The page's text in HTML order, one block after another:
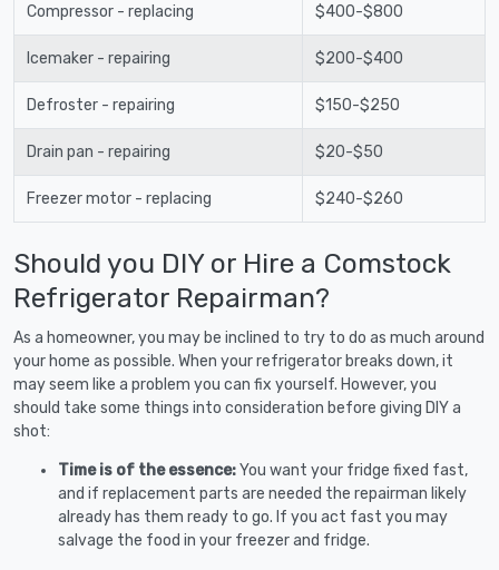
Compressor - replacing $400-$800
Icemaker - repairing $200-$400
Defroster - repairing $150-$250
Drain pan - repairing $20-$50
Freezer motor - replacing $240-$260
Should you DIY or Hire a Comstock
Refrigerator Repairman?
As a homeowner, you may be inclined to try to do as much around
your home as possible. When your refrigerator breaks down, it
may seem like a problem you can fix yourself. However, you
should take some things into consideration before giving DIY a
shot:
Time is of the essence:You want your fridge fixed fast,
and if replacement parts are needed the repairman likely
already has them ready to go. If you act fast you may
salvage the food in your freezer and fridge.